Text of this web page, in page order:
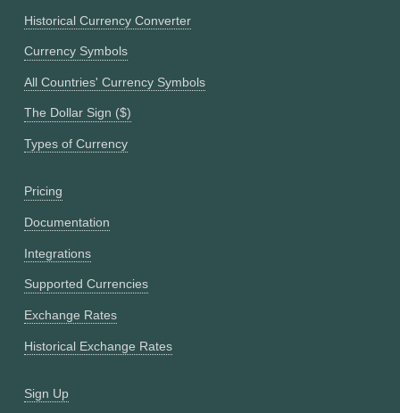
Historical Currency Converter
Currency Symbols
All Countries' Currency Symbols
The Dollar Sign ($)
Types of Currency
Pricing
Documentation
Integrations
Supported Currencies
Exchange Rates
Historical Exchange Rates
Sign Up